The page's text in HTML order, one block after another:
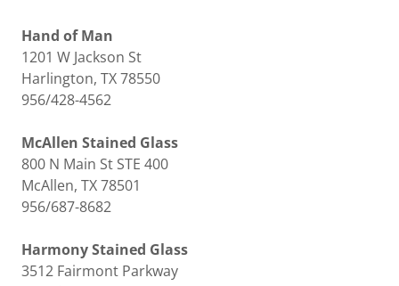
Hand of Man
1201 W Jackson St
Harlington, TX 78550
956/428-4562
McAllen Stained Glass
800 N Main St STE 400
McAllen, TX 78501
956/687-8682
Harmony Stained Glass
3512 Fairmont Parkway